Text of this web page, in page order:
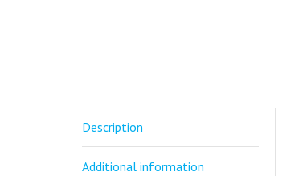
Description
Additional information